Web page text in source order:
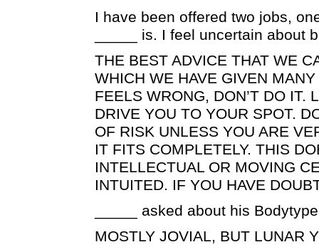
I have been offered two jobs,
_____ is. I feel uncertain about
THE BEST ADVICE THAT WE
WHICH WE HAVE GIVEN
FEELS WRONG, DON’T DO IT.
DRIVE YOU TO YOUR SPOT.
OF RISK UNLESS YOU ARE
IT FITS COMPLETELY. THIS
INTELLECTUAL OR MOVING
INTUITED. IF YOU HAVE
_____ asked about his
MOSTLY JOVIAL, BUT LUNAR